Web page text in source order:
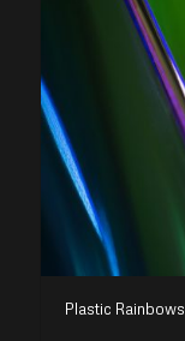
Plastic Rainbows